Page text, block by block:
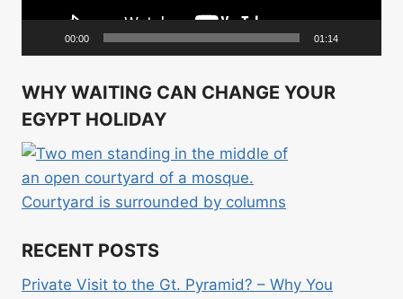
00:00 01:14
WHY WAITING CAN CHANGE YOUR
EGYPT HOLIDAY
RECENT POSTS
Private Visit to the Gt. Pyramid? – Why You